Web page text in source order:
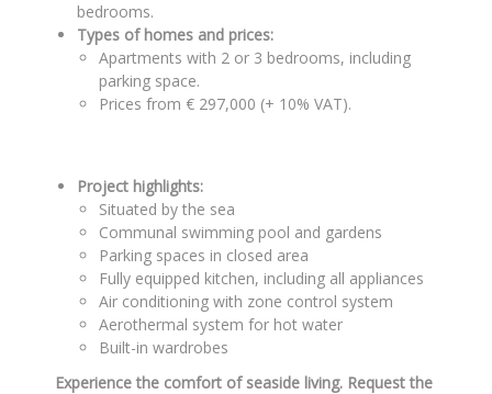
bedrooms.
Types of homes and prices:
Apartments with 2 or 3 bedrooms, including
parking space.
Prices from € 297,000 (+ 10% VAT).
Project highlights:
Situated by the sea
Communal swimming pool and gardens
Parking spaces in closed area
Fully equipped kitchen, including all appliances
Air conditioning with zone control system
Aerothermal system for hot water
Built-in wardrobes
Experience the comfort of seaside living. Request the